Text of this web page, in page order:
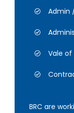
Admin
Vale
BRC are